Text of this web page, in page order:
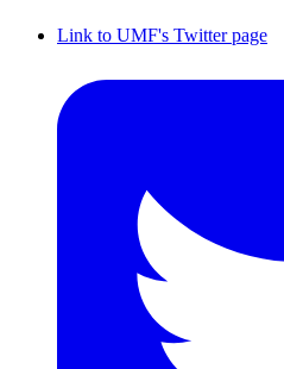
Link to UMF's Twitter page